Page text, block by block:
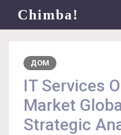
Chimba!
ДОМ
IT Services
Market
Strategic